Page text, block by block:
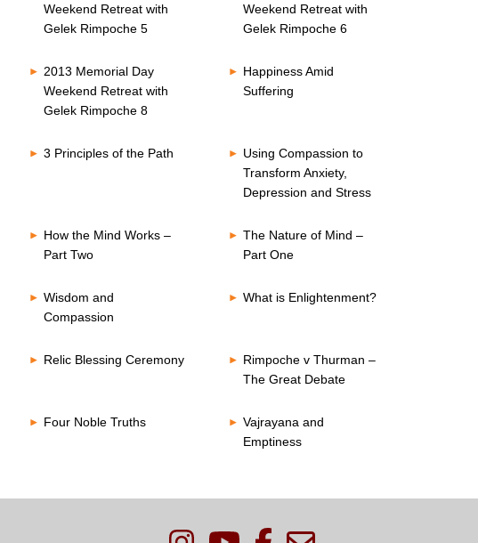
Weekend Retreat with
Gelek Rimpoche 5
Weekend Retreat with
Gelek Rimpoche 6
2013 Memorial Day
Weekend Retreat with
Gelek Rimpoche 8
Happiness Amid
Suffering
3 Principles of the Path
Using Compassion to
Transform Anxiety,
Depression and Stress
How the Mind Works –
Part Two
The Nature of Mind –
Part One
Wisdom and
Compassion
What is Enlightenment?
Relic Blessing Ceremony
Rimpoche v Thurman –
The Great Debate
Four Noble Truths
Vajrayana and
Emptiness